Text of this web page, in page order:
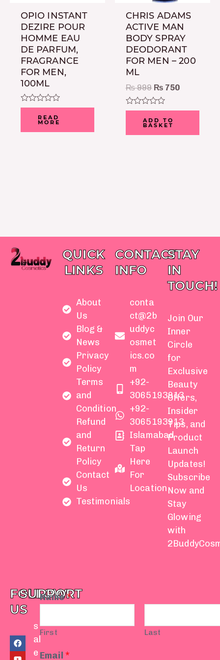
OPIO INSTANT
DEZIRE POUR
HOMME EAU
DE PARFUM,
FRAGRANCE
FOR MEN,
100ML
Rated
of
READ
MORE
CHRIS ADAMS
ACTIVE MAN
BODY SPRAY
DEODORANT
FOR MEN – 200
ML
₨999 ₨ 750
Rated
of
ADD TO
BASKET
QUICK
LINKS
About
Us
Blog &
News
Privacy
Policy
Terms
and
Condition
Refund
and
Return
Policy
Contact
Us
Testimonials
CONTACT
INFO
conta
ct@2b
uddyc
osmet
ics.co
m
+92-
3065193913
+92-
3065193913
Islamabad
Tap
Here
For
Location
STAY
IN
TOUCH!
Join Our
Inner
Circle
for
Exclusive
Beauty
Offers,
Insider
Tips, and
Product
Launch
Updates!
Subscribe
Now and
Stay
Glowing
with
FOLLOW
US
F
a
c
Y
o
u
I
n
s
T
i
k
W
h
a
SUPPORT
s
al
e
Name*
First Last
Email *